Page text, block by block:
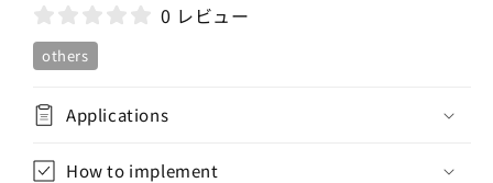
0 レビュー
others
Applications
How to implement